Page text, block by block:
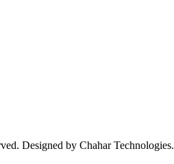
Designed by Chahar Technologies.